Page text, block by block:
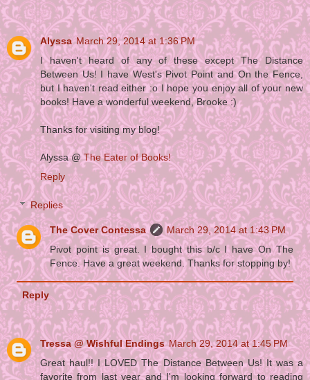
Alyssa March 29, 2014 at 1:36 PM
I haven't heard of any of these except The Distance
Between Us! I have West's Pivot Point and On the Fence,
but I haven't read either :o I hope you enjoy all of your new
books! Have a wonderful weekend, Brooke :)
Thanks for visiting my blog!
Alyssa @The Eater of Books!
Reply
Replies
The Cover Contessa
March 29, 2014 at 1:43 PM
Pivot point is great. I bought this b/c I have On The
Fence. Have a great weekend. Thanks for stopping by!
Reply
Tressa @ Wishful Endings March 29, 2014 at 1:45 PM
Great haul!! I LOVED The Distance Between Us! It was a
favorite from last year and I'm looking forward to reading